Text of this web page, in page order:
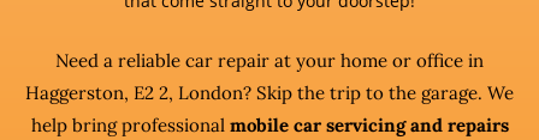
Need a reliable car repair at your home or office in
Haggerston, E2 2, London? Skip the trip to the garage. We
help bring professional mobile car servicing and repairs